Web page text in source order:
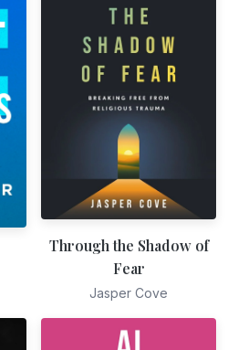
Through the Shadow of
Fear
Jasper Cove